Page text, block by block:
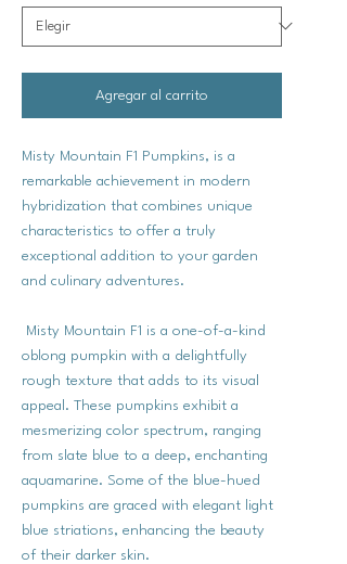
Agregar al carrito
Misty Mountain F1 Pumpkins, is a
remarkable achievement in modern
hybridization that combines unique
characteristics to offer a truly
exceptional addition to your garden
and culinary adventures.
Misty Mountain F1 is a one-of-a-kind
oblong pumpkin with a delightfully
rough texture that adds to its visual
appeal. These pumpkins exhibit a
mesmerizing color spectrum, ranging
from slate blue to a deep, enchanting
aquamarine. Some of the blue-hued
pumpkins are graced with elegant light
blue striations, enhancing the beauty
of their darker skin.